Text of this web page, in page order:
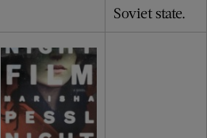
Soviet state.